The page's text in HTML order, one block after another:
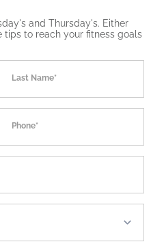
and Thursday's. Either
to reach your fitness goals
Last Name*
Phone*